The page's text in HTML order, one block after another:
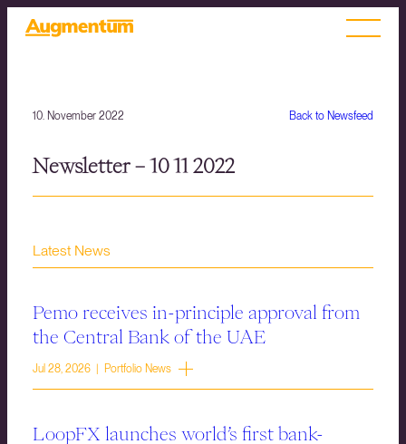
Back to Newsfeed
10. November 2022
Newsletter – 10 11 2022
Latest News
Pemo receives in-principle approval from
the Central Bank of the UAE
Jul 28, 2026 | Portfolio News
LoopFX launches world’s first bank-